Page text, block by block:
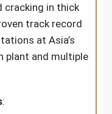
cracking in thick
track record
at Asia’s
plant and multiple
: